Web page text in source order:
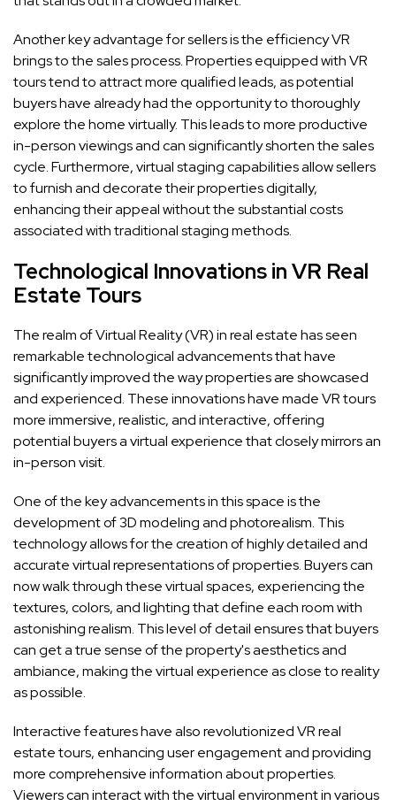
Another key advantage for sellers is the efficiency VR
brings to the sales process. Properties equipped with VR
tours tend to attract more qualified leads, as potential
buyers have already had the opportunity to thoroughly
explore the home virtually. This leads to more productive
in-person viewings and can significantly shorten the sales
cycle. Furthermore, virtual staging capabilities allow sellers
to furnish and decorate their properties digitally,
enhancing their appeal without the substantial costs
associated with traditional staging methods.
Technological Innovations in VR Real
Estate Tours
The realm of Virtual Reality (VR) in real estate has seen
remarkable technological advancements that have
significantly improved the way properties are showcased
and experienced. These innovations have made VR tours
more immersive, realistic, and interactive, offering
potential buyers a virtual experience that closely mirrors an
in-person visit.
One of the key advancements in this space is the
development of 3D modeling and photorealism. This
technology allows for the creation of highly detailed and
accurate virtual representations of properties. Buyers can
now walk through these virtual spaces, experiencing the
textures, colors, and lighting that define each room with
astonishing realism. This level of detail ensures that buyers
can get a true sense of the property's aesthetics and
ambiance, making the virtual experience as close to reality
as possible.
Interactive features have also revolutionized VR real
estate tours, enhancing user engagement and providing
more comprehensive information about properties.
Viewers can interact with the virtual environment in various